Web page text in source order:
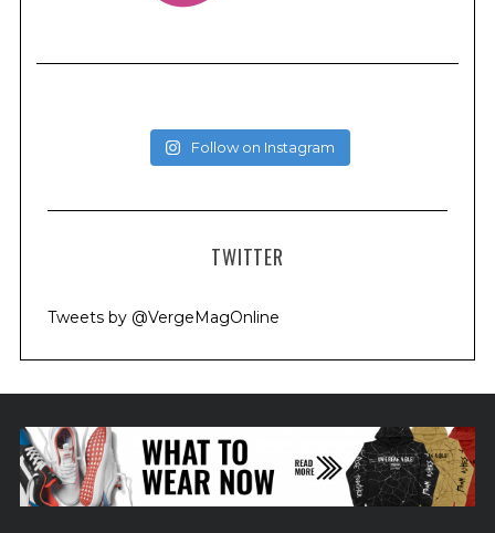
Follow on Instagram
TWITTER
Tweets by @VergeMagOnline